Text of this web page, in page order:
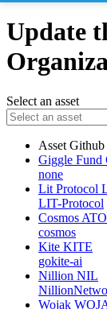
Update
Select an asset
Asset Github
Giggle Fund
none
Lit Protocol
LIT-Protocol
Cosmos
cosmos
Kite KITE
gokite-ai
Nillion NIL
Wojak